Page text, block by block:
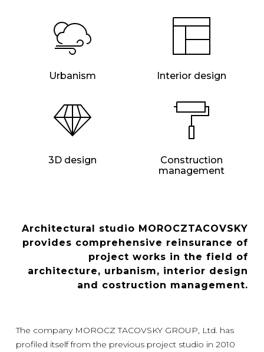
Urbanism Interior design
3D design
Construction
management
Architectural studio MOROCZTACOVSKY
provides comprehensive reinsurance of
project works in the field of
architecture, urbanism, interior design
and costruction management.
The company MOROCZ TACOVSKY GROUP, Ltd. has
profiled itself from the previous project studio in 2010